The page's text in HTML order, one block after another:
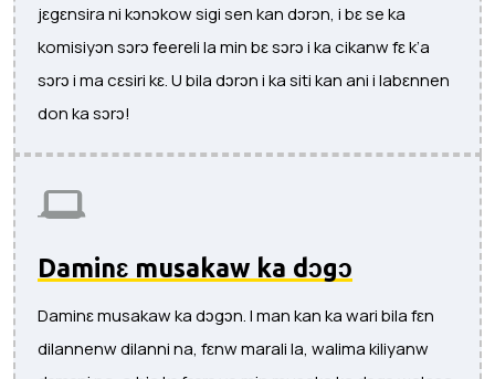
jɛgɛnsira ni kɔnɔkow sigi sen kan dɔrɔn, i bɛ se ka
komisiyɔn sɔrɔ feereli la min bɛ sɔrɔ i ka cikanw fɛ k’a
sɔrɔ i ma cɛsiri kɛ. U bila dɔrɔn i ka siti kan ani i labɛnnen
don ka sɔrɔ!
Daminɛ musakaw ka dɔgɔ
Daminɛ musakaw ka dɔgɔn. I man kan ka wari bila fɛn
dilannenw dilanni na, fɛnw marali la, walima kiliyanw